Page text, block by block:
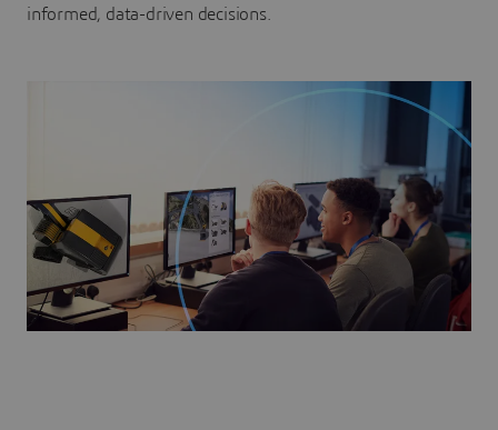
informed, data-driven decisions.